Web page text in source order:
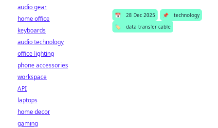
📅 28 Dec 2025 📌
technology
🏷️
data transfer cable
audio gear
home office
keyboards
audio technology
office lighting
phone accessories
workspace
API
laptops
home decor
gaming